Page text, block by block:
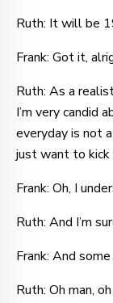
Ruth: It will be
Frank: Got it,
Ruth: As a
I’m very candid
everyday is not
just want to kick
Frank: Oh, I
Ruth: And I’m
Frank: And
Ruth: Oh man,